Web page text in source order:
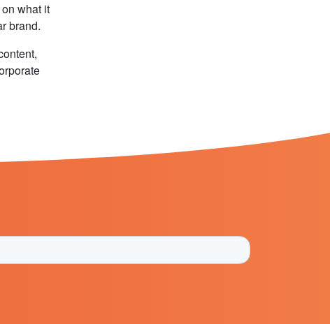
what it
brand.